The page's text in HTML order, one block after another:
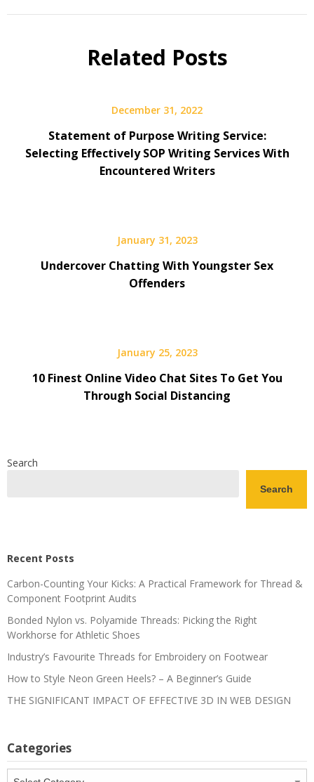
Related Posts
December 31, 2022
Statement of Purpose Writing Service:
Selecting Effectively SOP Writing Services With
Encountered Writers
January 31, 2023
Undercover Chatting With Youngster Sex
Offenders
January 25, 2023
10 Finest Online Video Chat Sites To Get You
Through Social Distancing
Search
Search
Recent Posts
Carbon-Counting Your Kicks: A Practical Framework for Thread &
Component Footprint Audits
Bonded Nylon vs. Polyamide Threads: Picking the Right
Workhorse for Athletic Shoes
Industry’s Favourite Threads for Embroidery on Footwear
How to Style Neon Green Heels? – A Beginner’s Guide
THE SIGNIFICANT IMPACT OF EFFECTIVE 3D IN WEB DESIGN
Categories
Categories